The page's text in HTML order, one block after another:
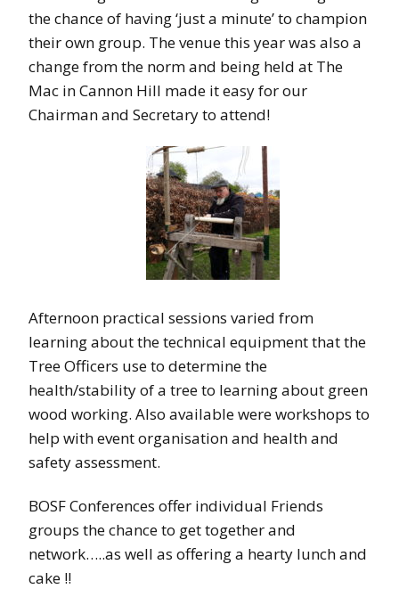
the chance of having ‘just a minute’ to champion
their own group. The venue this year was also a
change from the norm and being held at The
Mac in Cannon Hill made it easy for our
Chairman and Secretary to attend!
Afternoon practical sessions varied from
learning about the technical equipment that the
Tree Officers use to determine the
health/stability of a tree to learning about green
wood working. Also available were workshops to
help with event organisation and health and
safety assessment.
BOSF Conferences offer individual Friends
groups the chance to get together and
network…..as well as offering a hearty lunch and
cake !!